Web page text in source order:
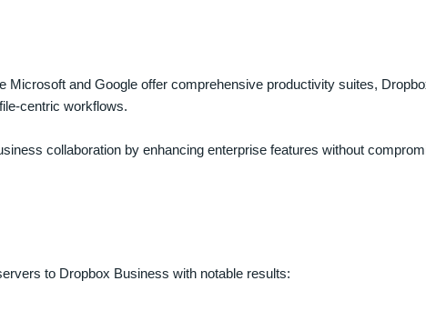
Microsoft and Google offer comprehensive productivity suites,
centric workflows.
collaboration by enhancing enterprise features without
to Dropbox Business with notable results: